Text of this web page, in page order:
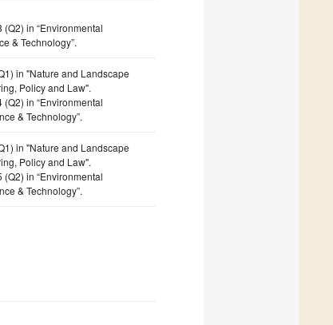
in “Environmental
& Technology”.
in "Nature and Landscape
Policy and Law".
in “Environmental
& Technology”.
in "Nature and Landscape
Policy and Law".
in “Environmental
& Technology”.